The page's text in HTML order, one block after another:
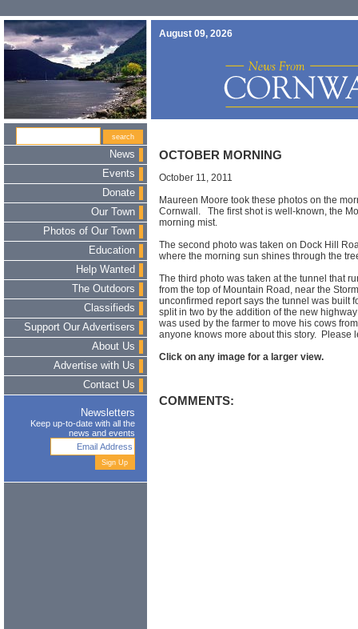
August 09, 2026
News
Events
Donate
Our Town
Photos of Our Town
Education
Help Wanted
The Outdoors
Classifieds
Support Our Advertisers
About Us
Advertise with Us
Contact Us
Newsletters
Keep up-to-date with all the
news and events
OCTOBER MORNING
October 11, 2011
Maureen Moore took these photos on the
Cornwall. The first shot is well-known, the
morning mist.
The second photo was taken on Dock Hill
where the morning sun shines through the
The third photo was taken at the tunnel that
from the top of Mountain Road, near the
unconfirmed report says the tunnel was built
split in two by the addition of the new
was used by the farmer to move his cows
anyone knows more about this story. Please
Click on any image for a larger view.
COMMENTS: